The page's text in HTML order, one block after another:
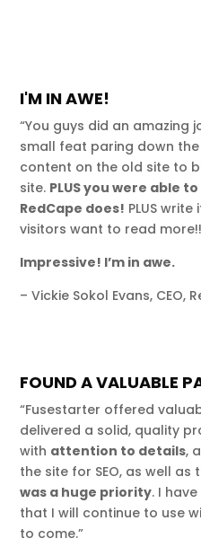
I'M IN AWE!
“You guys did an amazing
small feat paring down
content on the old site to
site. PLUS you were able
RedCape does! PLUS
visitors want to read
Impressive! I’m in awe.
– Vickie Sokol Evans, CEO,
FOUND A VALUABLE
“Fusestarter offered
delivered a solid, quality
with attention to details,
the site for SEO, as well as
was a huge priority. I
that I will continue to use
to come.”